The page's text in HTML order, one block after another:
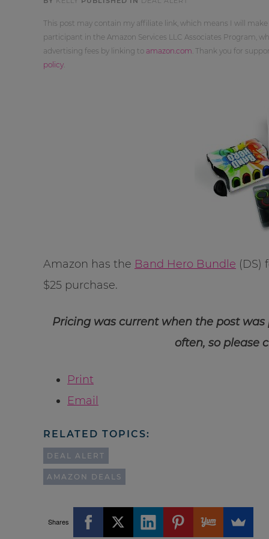
This post may contain my affiliate link, which means I will
participant in the Amazon Services LLC Associates Program,
advertising fees by linking to amazon.com . Thank you for
policy
Amazon has the Band Hero Bundle (DS)
$25 purchase.
Pricing was current when the post
often, so please
Print
Email
RELATED TOPICS:
DEAL ALERT
AMAZON DEALS
Shares